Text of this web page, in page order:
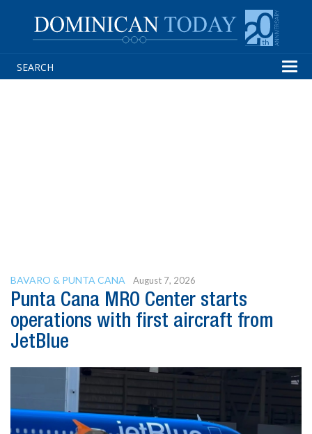
BAVARO & PUNTA CANA August 7, 2026
Punta Cana MRO Center starts
operations with first aircraft from
JetBlue